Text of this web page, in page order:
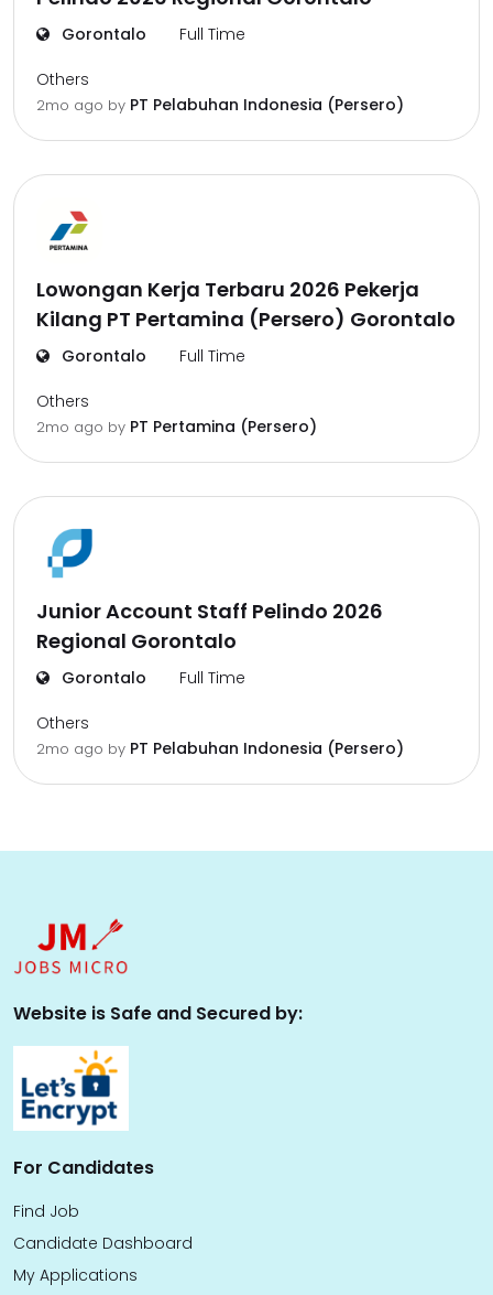
Gorontalo Full Time
Others
2mo ago by PT Pelabuhan Indonesia (Persero)
Lowongan Kerja Terbaru 2026 Pekerja
Kilang PT Pertamina (Persero) Gorontalo
Gorontalo Full Time
Others
2mo ago by PT Pertamina (Persero)
Junior Account Staff Pelindo 2026
Regional Gorontalo
Gorontalo Full Time
Others
2mo ago by PT Pelabuhan Indonesia (Persero)
Website is Safe and Secured by:
For Candidates
Find Job
Candidate Dashboard
My Applications